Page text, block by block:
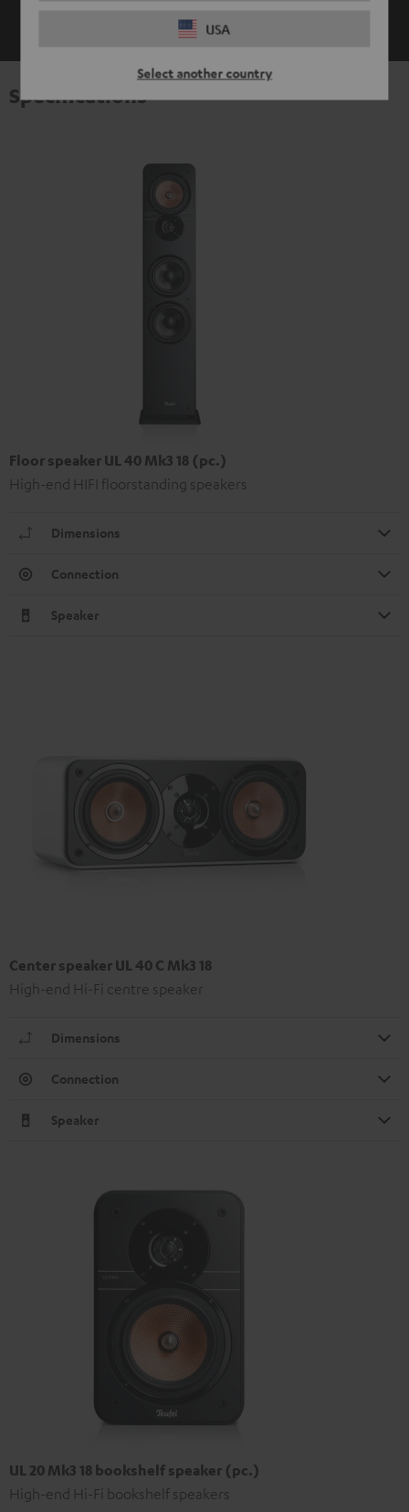
USA
Select another country
Specifications
Floor speaker UL 40 Mk3 18 (pc.)
High-end HIFI floorstanding speakers
Dimensions
Connection
Speaker
Center speaker UL 40 C Mk3 18
High-end Hi-Fi centre speaker
Dimensions
Connection
Speaker
UL 20 Mk3 18 bookshelf speaker (pc.)
High-end Hi-Fi bookshelf speakers